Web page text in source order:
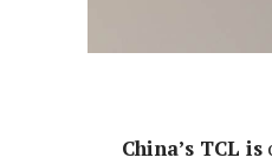
China’s TCL is